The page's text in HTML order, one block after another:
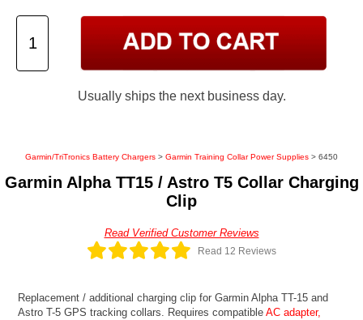
Usually ships the next business day.
Garmin/TriTronics Battery Chargers > Garmin Training Collar Power Supplies > 6450
Garmin Alpha TT15 / Astro T5 Collar Charging
Clip
Read Verified Customer Reviews
Read 12 Reviews
Replacement / additional charging clip for Garmin Alpha TT-15 and
Astro T-5 GPS tracking collars. Requires compatibleAC adapter,